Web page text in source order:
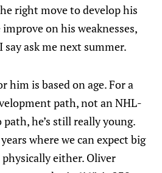
right move to develop his
on his weaknesses,
ask me next summer.
him is based on age. For a
path, not an NHL-
he’s still really young.
where we can expect big
either. Oliver